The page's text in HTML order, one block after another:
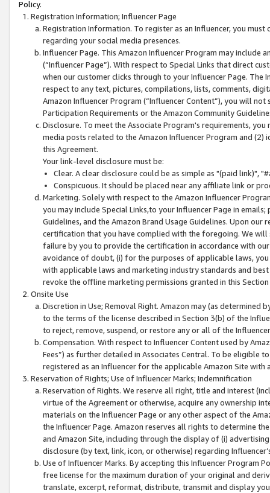
Policy.
Registration Information; Influencer Page
Registration Information. To register as an Influencer, you
regarding your social media presences.
Influencer Page. This Amazon Influencer Program may include
(“Influencer Page”). With respect to Special Links that direct
when our customer clicks through to your Influencer Page. The
respect to any text, pictures, compilations, lists, comments,
Amazon Influencer Program (“Influencer Content”), you will
Participation Requirements or the Amazon Community
Disclosure. To meet the Associate Program's requirements,
media posts related to the Amazon Influencer Program and
this Agreement.
Your link-level disclosure must be:
Clear. A clear disclosure could be as simple as "(paid link)",
Conspicuous. It should be placed near any affiliate link or
Marketing. Solely with respect to the Amazon Influencer
you may include Special Links,to your Influencer Page in
Guidelines, and the Amazon Brand Usage Guidelines. Upon
certification that you have complied with the foregoing. We
failure by you to provide the certification in accordance with
avoidance of doubt, (i) for the purposes of applicable laws,
with applicable laws and marketing industry standards and
revoke the offline marketing permissions granted in this
Onsite Use
Discretion in Use; Removal Right. Amazon may (as
to the terms of the license described in Section 3(b) of the
to reject, remove, suspend, or restore any or all of the
Compensation. With respect to Influencer Content used by
Fees”) as further detailed in Associates Central. To be eligible
registered as an Influencer for the applicable Amazon Site with
Reservation of Rights; Use of Influencer Marks; Indemnification
Reservation of Rights. We reserve all right, title and interest
virtue of the Agreement or otherwise, acquire any ownership
materials on the Influencer Page or any other aspect of the
the Influencer Page. Amazon reserves all rights to determine
and Amazon Site, including through the display of (i)
disclosure (by text, link, icon, or otherwise) regarding
Use of Influencer Marks. By accepting this Influencer
free license for the maximum duration of your original and
translate, excerpt, reformat, distribute, transmit and display